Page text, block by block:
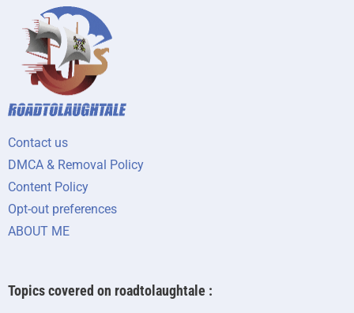
Contact us
DMCA & Removal Policy
Content Policy
Opt-out preferences
ABOUT ME
Topics covered on roadtolaughtale :